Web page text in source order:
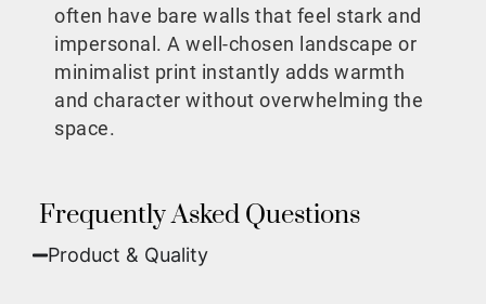
often have bare walls that feel stark and
impersonal. A well-chosen landscape or
minimalist print instantly adds warmth
and character without overwhelming the
space.
Frequently Asked Questions
Product & Quality​